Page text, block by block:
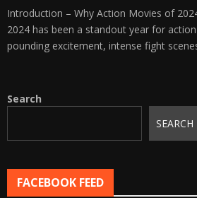
Introduction – Why Action Movies of
2024 has been a standout year for
pounding excitement, intense fight
Search
SEARCH
FACEBOOK FEED